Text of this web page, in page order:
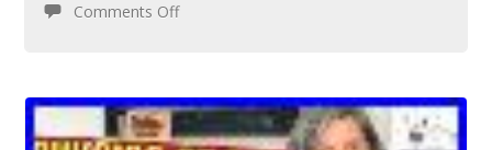
Comments Off